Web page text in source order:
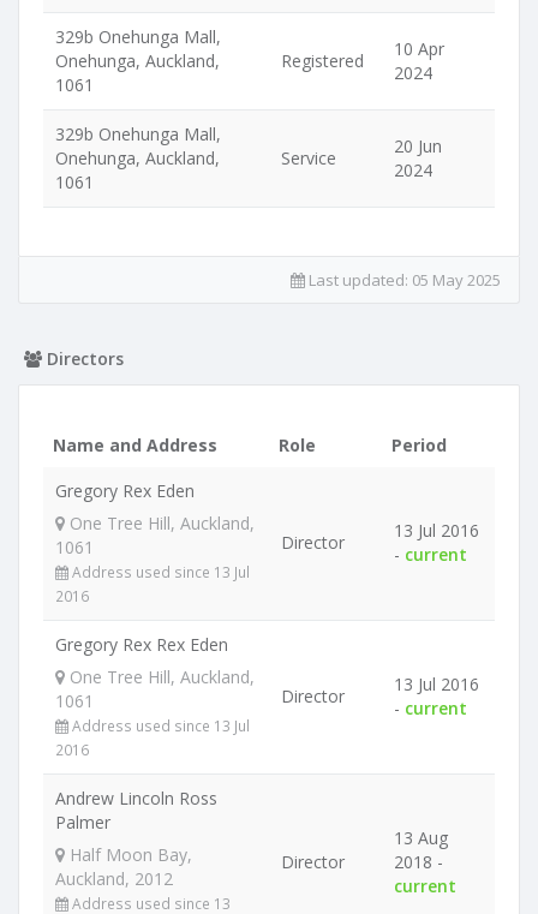
329b Onehunga Mall,
Onehunga, Auckland,
1061
Registered
10 Apr
2024
329b Onehunga Mall,
Onehunga, Auckland,
1061
Service
20 Jun
2024
Last updated: 05 May 2025
Directors
Name and Address Role
Period
Gregory Rex Eden
One Tree Hill, Auckland,
1061
Address used since 13 Jul
2016
Director
13 Jul 2016
- current
Gregory Rex Rex Eden
One Tree Hill, Auckland,
1061
Address used since 13 Jul
2016
Director
13 Jul 2016
- current
Andrew Lincoln Ross
Palmer
Half Moon Bay,
Auckland, 2012
Address used since 13
Director
13 Aug
2018 -
current